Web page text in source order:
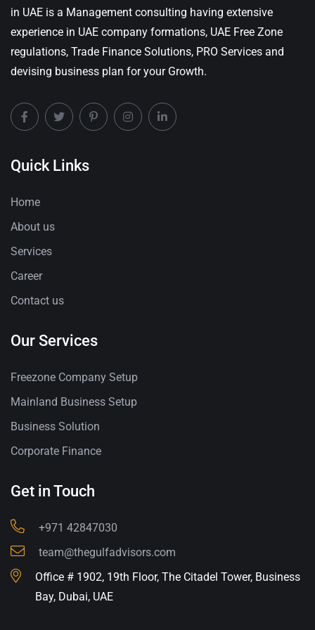
in UAE is a Management consulting having extensive
experience in UAE company formations, UAE Free Zone
regulations, Trade Finance Solutions, PRO Services and
devising business plan for your Growth.
Quick Links
Home
About us
Services
Career
Contact us
Our Services
Freezone Company Setup
Mainland Business Setup
Business Solution
Corporate Finance
Get in Touch
+971 42847030
team@thegulfadvisors.com
Office # 1902, 19th Floor, The Citadel Tower, Business
Bay, Dubai, UAE